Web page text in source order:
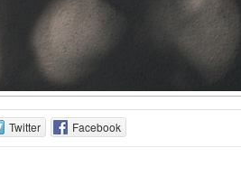
Twitter Facebook